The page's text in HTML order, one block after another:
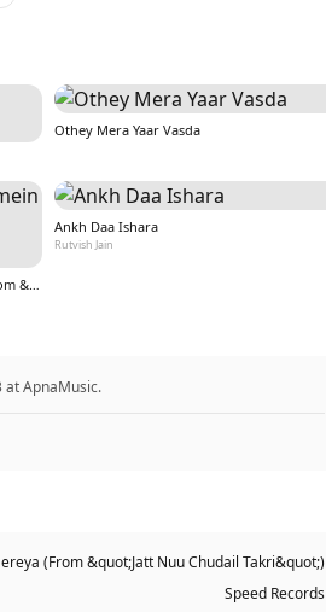
Othey Mera Yaar Vasda
Teri Aankho ki kahaniyo mein hoon (From &quot;Nazar&quot;)
Ankh Daa Ishara
Rutvish Jain
at ApnaMusic.
(From &quot;Jatt Nuu Chudail Takri&quot;)
Speed Records